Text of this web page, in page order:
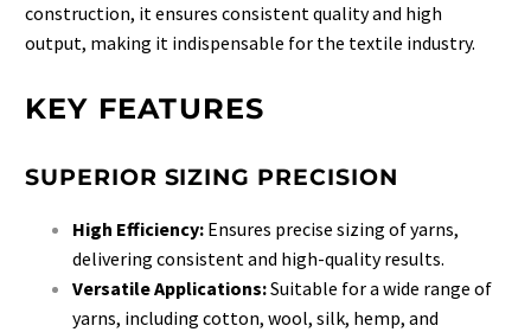
construction, it ensures consistent quality and high
output, making it indispensable for the textile industry.
KEY FEATURES
SUPERIOR SIZING PRECISION
High Efficiency: Ensures precise sizing of yarns,
delivering consistent and high-quality results.
Versatile Applications:Suitable for a wide range of
yarns, including cotton, wool, silk, hemp, and